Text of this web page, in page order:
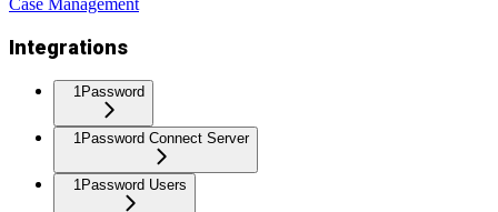
Integrations
1Password
1Password Connect Server
1Password Users